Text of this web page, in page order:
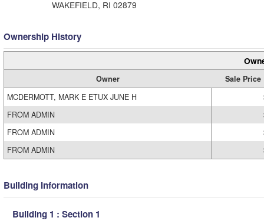
WAKEFIELD, RI 02879
Ownership History
Owner
Sale Price
MCDERMOTT, MARK E ETUX JUNE H
FROM ADMIN
FROM ADMIN
FROM ADMIN
Building Information
Building 1 : Section 1